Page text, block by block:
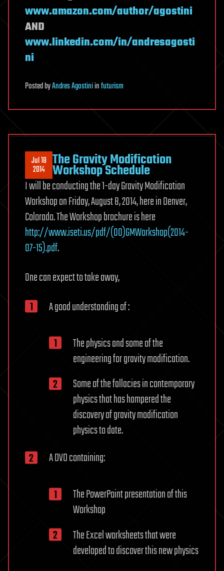
www.amazon.com/author/agostini
AND
www.linkedin.com/in/andresagosti
ni
PostedbyAndres Agostiniinfuturism
Jul 18
2014 The Gravity Modification
Workshop Schedule
I will be conducting the 1-day Gravity Modification
Workshop on Friday, August 8, 2014, here in Denver,
Colorado. The Workshop brochure is here
http://www.iseti.us/pdf/(00)GMWorkshop(2014-
07-15).pdf.
One can expect to take away,
A good understanding of :
The physics and some of the
engineering for gravity modification.
Some of the fallacies in contemporary
physics that has hampered the
discovery of gravity modification
physics to date.
A DVD containing:
The PowerPoint presentation of this
Workshop
The Excel worksheets that were
developed to discover this new physics